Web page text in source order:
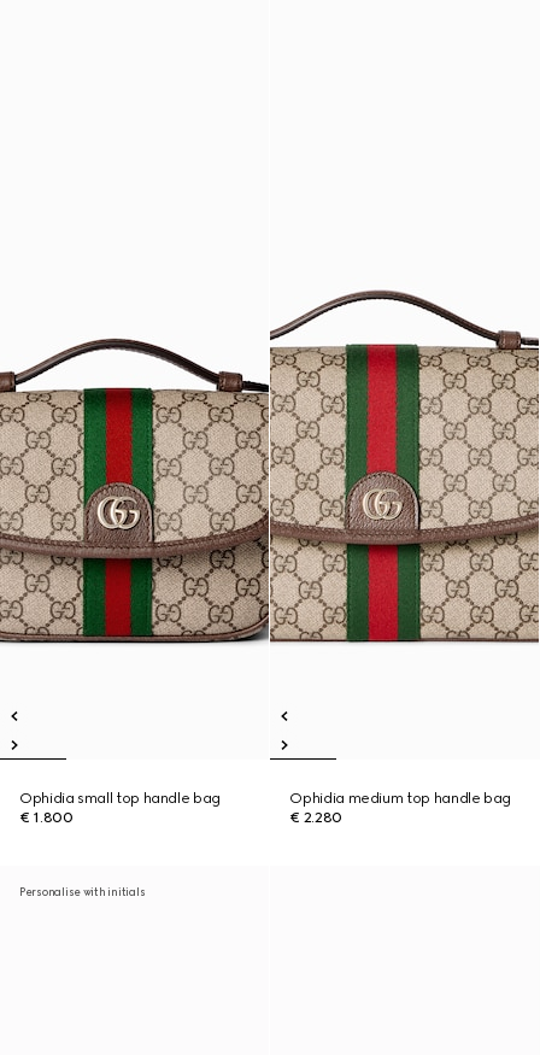
Ophidia small top handle bag
€ 1.800
Ophidia medium top handle bag
€ 2.280
Personalise with initials